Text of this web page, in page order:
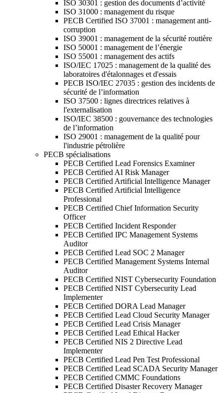
ISO 30301 : gestion des documents d’activité
ISO 31000 : management du risque
PECB Certified ISO 37001 : management anti-
corruption
ISO 39001 : management de la sécurité routière
ISO 50001 : management de l’énergie
ISO 55001 : management des actifs
ISO/IEC 17025 : management de la qualité des
laboratoires d'étalonnages et d'essais
PECB ISO/IEC 27035 : gestion des incidents de
sécurité de l’information
ISO 37500 : lignes directrices relatives à
l'externalisation
ISO/IEC 38500 : gouvernance des technologies
de l’information
ISO 29001 : management de la qualité pour
l'industrie pétrolière
PECB spécialisations
PECB Certified Lead Forensics Examiner
PECB Certified AI Risk Manager
PECB Certified Artificial Intelligence Manager
PECB Certified Artificial Intelligence
Professional
PECB Certified Chief Information Security
Officer
PECB Certified Incident Responder
PECB Certified IPC Management Systems
Auditor
PECB Certified Lead SOC 2 Manager
PECB Certified Management Systems Internal
Auditor
PECB Certified NIST Cybersecurity Foundation
PECB Certified NIST Cybersecurity Lead
Implementer
PECB Certified DORA Lead Manager
PECB Certified Lead Cloud Security Manager
PECB Certified Lead Crisis Manager
PECB Certified Lead Ethical Hacker
PECB Certified NIS 2 Directive Lead
Implementer
PECB Certified Lead Pen Test Professional
PECB Certified Lead SCADA Security Manager
PECB Certified CMMC Foundations
PECB Certified Disaster Recovery Manager